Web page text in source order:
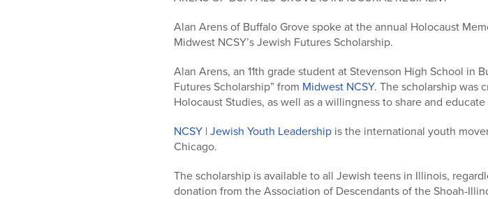
Alan Arens of Buffalo Grove spoke at the annual Holocaust
Midwest NCSY’s Jewish Futures Scholarship.
Alan Arens, an 11th grade student at Stevenson High School in
Futures Scholarship” from Midwest NCSY. The scholarship was
Holocaust Studies, as well as a willingness to share and
NCSY | Jewish Youth Leadership is the international youth
Chicago.
The scholarship is available to all Jewish teens in Illinois,
donation from the Association of Descendants of the Shoah-